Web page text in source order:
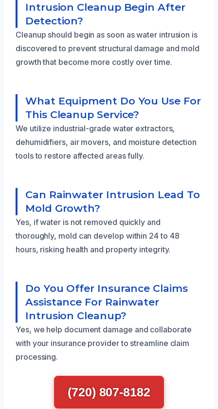
Intrusion Cleanup Begin After
Detection?
Cleanup should begin as soon as water intrusion is
discovered to prevent structural damage and mold
growth that become more costly over time.
What Equipment Do You Use For
This Cleanup Service?
We utilize industrial-grade water extractors,
dehumidifiers, air movers, and moisture detection
tools to restore affected areas fully.
Can Rainwater Intrusion Lead To
Mold Growth?
Yes, if water is not removed quickly and
thoroughly, mold can develop within 24 to 48
hours, risking health and property integrity.
Do You Offer Insurance Claims
Assistance For Rainwater
Intrusion Cleanup?
Yes, we help document damage and collaborate
with your insurance provider to streamline claim
processing.
(720) 807-8182